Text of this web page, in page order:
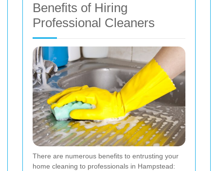
Benefits of Hiring
Professional Cleaners
There are numerous benefits to entrusting your
home cleaning to professionals in Hampstead: